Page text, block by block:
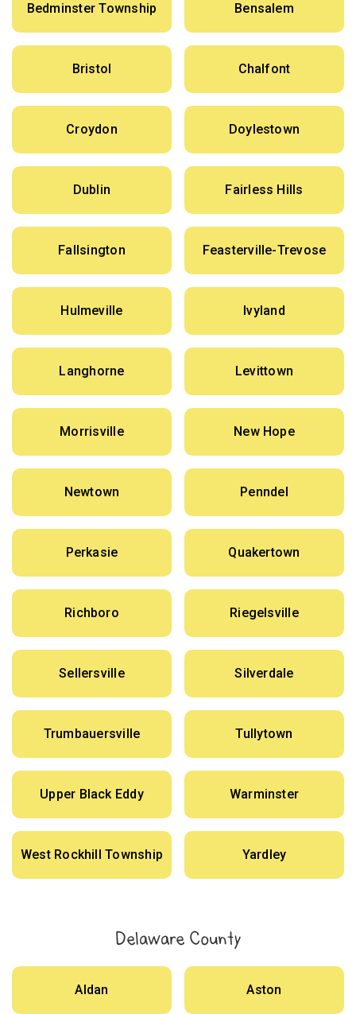
Bedminster Township Bensalem
Bristol Chalfont
Croydon Doylestown
Dublin Fairless Hills
Fallsington Feasterville-Trevose
Hulmeville Ivyland
Langhorne Levittown
Morrisville New Hope
Newtown Penndel
Perkasie Quakertown
Richboro Riegelsville
Sellersville Silverdale
Trumbauersville Tullytown
Upper Black Eddy Warminster
West Rockhill Township Yardley
Delaware County
Aldan Aston